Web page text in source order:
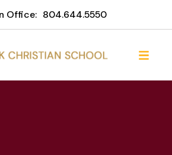
Office: 804.644.5550